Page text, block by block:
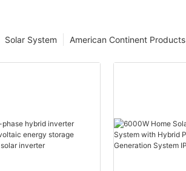
American Continent Products
Solar System